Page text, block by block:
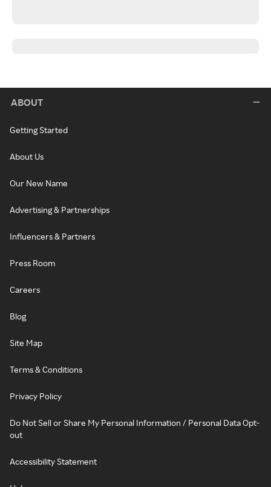
ABOUT
Getting Started
About Us
Our New Name
Advertising & Partnerships
Influencers & Partners
Press Room
Careers
Blog
Site Map
Terms & Conditions
Privacy Policy
Do Not Sell or Share My Personal Information / Personal Data Opt-
out
Accessibility Statement